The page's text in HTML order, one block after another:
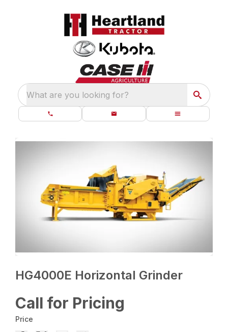
What are you looking for?
HG4000E Horizontal Grinder
Call for Pricing
Price